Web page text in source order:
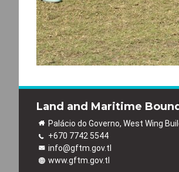
Land and Maritime
Palácio do Governo, West Wing
+670 7742 5544
info@gftm.gov.tl
www.gftm.gov.tl